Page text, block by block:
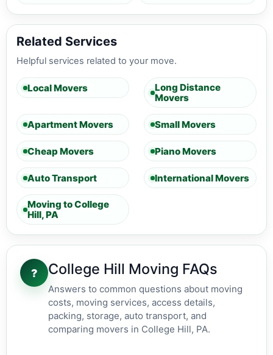
Related Services
Helpful services related to your move.
Local Movers
Long Distance
Movers
Apartment Movers Small Movers
Cheap Movers Piano Movers
Auto Transport International Movers
Moving to College
Hill, PA
? College Hill Moving FAQs
Answers to common questions about moving
costs, moving services, access details,
packing, storage, auto transport, and
comparing movers in College Hill, PA.